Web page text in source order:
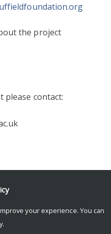
the project
contact:
your experience. You can
.